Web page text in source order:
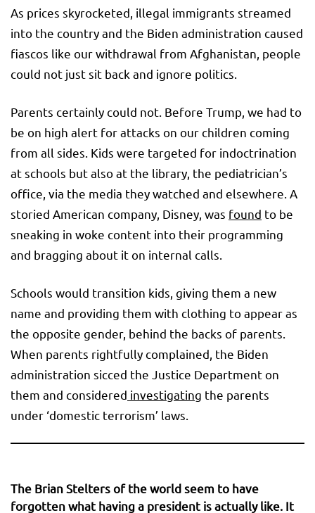
As prices skyrocketed, illegal immigrants streamed
into the country and the Biden administration caused
fiascos like our withdrawal from Afghanistan, people
could not just sit back and ignore politics.
Parents certainly could not. Before Trump, we had to
be on high alert for attacks on our children coming
from all sides. Kids were targeted for indoctrination
at schools but also at the library, the pediatrician’s
office, via the media they watched and elsewhere. A
storied American company, Disney, was found to be
sneaking in woke content into their programming
and bragging about it on internal calls.
Schools would transition kids, giving them a new
name and providing them with clothing to appear as
the opposite gender, behind the backs of parents.
When parents rightfully complained, the Biden
administration sicced the Justice Department on
them and considered investigating the parents
under ‘domestic terrorism’ laws.
The Brian Stelters of the world seem to have
forgotten what having a president is actually like. It